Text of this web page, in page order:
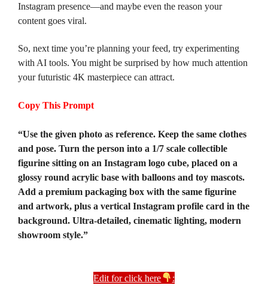
Instagram presence—and maybe even the reason your
content goes viral.
So, next time you’re planning your feed, try experimenting
with AI tools. You might be surprised by how much attention
your futuristic 4K masterpiece can attract.
Copy This Prompt
“Use the given photo as reference. Keep the same clothes
and pose. Turn the person into a 1/7 scale collectible
figurine sitting on an Instagram logo cube, placed on a
glossy round acrylic base with balloons and toy mascots.
Add a premium packaging box with the same figurine
and artwork, plus a vertical Instagram profile card in the
background. Ultra-detailed, cinematic lighting, modern
showroom style.”
Edit for click here :